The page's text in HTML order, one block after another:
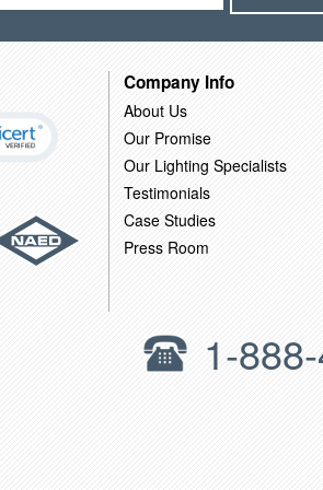
Company Info
About Us
Our Promise
Our Lighting Specialists
Testimonials
Case Studies
Press Room
1-